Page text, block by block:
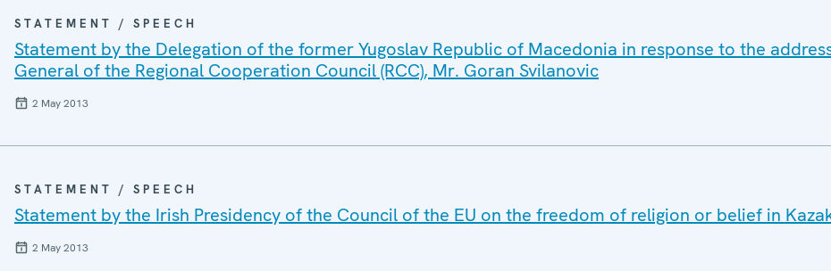
STATEMENT / SPEECH
Statement by the Delegation of the former Yugoslav Republic of Macedonia in response to the
General of the Regional Cooperation Council (RCC), Mr. Goran Svilanovic
2 May 2013
STATEMENT / SPEECH
Statement by the Irish Presidency of the Council of the EU on the freedom of religion or belief in
2 May 2013